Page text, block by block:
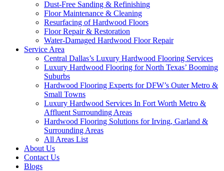
Dust-Free Sanding & Refinishing
Floor Maintenance & Cleaning
Resurfacing of Hardwood Floors
Floor Repair & Restoration
Water-Damaged Hardwood Floor Repair
Service Area
Central Dallas’s Luxury Hardwood Flooring Services
Luxury Hardwood Flooring for North Texas’ Booming
Suburbs
Hardwood Flooring Experts for DFW’s Outer Metro &
Small Towns
Luxury Hardwood Services In Fort Worth Metro &
Affluent Surrounding Areas
Hardwood Flooring Solutions for Irving, Garland &
Surrounding Areas
All Areas List
About Us
Contact Us
Blogs